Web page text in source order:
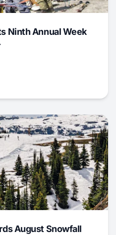
Ninth Annual Week
August Snowfall